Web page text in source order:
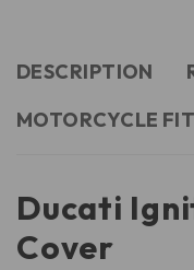
DESCRIPTION
MOTORCYCLE
Ducati
Cover